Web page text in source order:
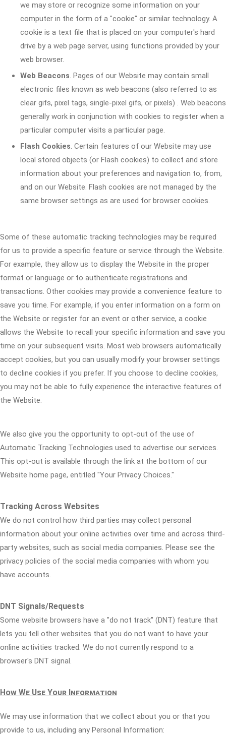
we may store or recognize some information on your
computer in the form of a "cookie" or similar technology. A
cookie is a text file that is placed on your computer's hard
drive by a web page server, using functions provided by your
web browser.
Web Beacons. Pages of our Website may contain small
electronic files known as web beacons (also referred to as
clear gifs, pixel tags, single-pixel gifs, or pixels) . Web beacons
generally work in conjunction with cookies to register when a
particular computer visits a particular page.
Flash Cookies. Certain features of our Website may use
local stored objects (or Flash cookies) to collect and store
information about your preferences and navigation to, from,
and on our Website. Flash cookies are not managed by the
same browser settings as are used for browser cookies.
Some of these automatic tracking technologies may be required
for us to provide a specific feature or service through the Website.
For example, they allow us to display the Website in the proper
format or language or to authenticate registrations and
transactions. Other cookies may provide a convenience feature to
save you time. For example, if you enter information on a form on
the Website or register for an event or other service, a cookie
allows the Website to recall your specific information and save you
time on your subsequent visits. Most web browsers automatically
accept cookies, but you can usually modify your browser settings
to decline cookies if you prefer. If you choose to decline cookies,
you may not be able to fully experience the interactive features of
the Website.
We also give you the opportunity to opt-out of the use of
Automatic Tracking Technologies used to advertise our services.
This opt-out is available through the link at the bottom of our
Website home page, entitled "Your Privacy Choices."
Tracking Across Websites
We do not control how third parties may collect personal
information about your online activities over time and across third-
party websites, such as social media companies. Please see the
privacy policies of the social media companies with whom you
have accounts.
DNT Signals/Requests
Some website browsers have a "do not track" (DNT) feature that
lets you tell other websites that you do not want to have your
online activities tracked. We do not currently respond to a
browser's DNT signal.
How We Use Your Information
We may use information that we collect about you or that you
provide to us, including any Personal Information: